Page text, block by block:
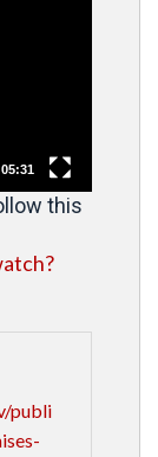
05:31
this
publi